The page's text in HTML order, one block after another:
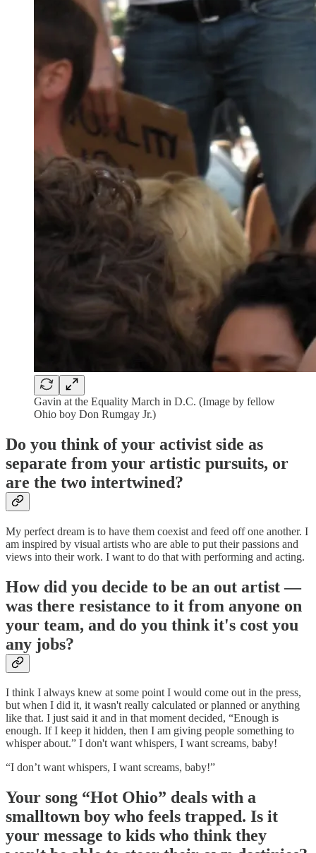
Gavin at the Equality March in D.C. (Image by fellow
Ohio boy Don Rumgay Jr.)
Do you think of your activist side as
separate from your artistic pursuits, or
are the two intertwined?
My perfect dream is to have them coexist and feed off one another. I
am inspired by visual artists who are able to put their passions and
views into their work. I want to do that with performing and acting.
How did you decide to be an out artist —
was there resistance to it from anyone on
your team, and do you think it's cost you
any jobs?
I think I always knew at some point I would come out in the press,
but when I did it, it wasn't really calculated or planned or anything
like that. I just said it and in that moment decided, “Enough is
enough. If I keep it hidden, then I am giving people something to
whisper about.” I don't want whispers, I want screams, baby!
“I don’t want whispers, I want screams, baby!”
Your song “Hot Ohio” deals with a
smalltown boy who feels trapped. Is it
your message to kids who think they